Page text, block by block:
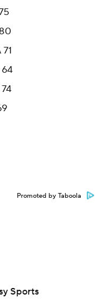
Promoted by Taboola
Sports